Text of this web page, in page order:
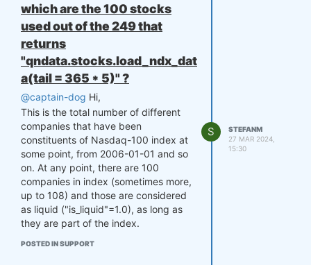
least 14 prior trading days. This
is handled in backtester with
lookback_period (365 days in
this case), which means that
data will be loaded from 365
days before start_date.
Manually Filtering Data to a
Single Asset
When using the backtester, the
strategy’s output is aligned with
all assets in the dataset.
Although this doesn’t affect the
weights—assets not included in
the strategy will simply have
their weights set to zero—there
may be days in the full dataset
that don’t appear in the filtered
data. To ensure proper
which are the 100 stocks
used out of the 249 that
returns
"qndata.stocks.load_ndx_dat
a(tail = 365 * 5)" ?
@captain-dog Hi,
This is the total number of different
companies that have been
constituents of Nasdaq-100 index at
some point, from 2006-01-01 and so
on. At any point, there are 100
companies in index (sometimes more,
up to 108) and those are considered
as liquid ("is_liquid"=1.0), as long as
they are part of the index.
POSTED IN SUPPORT
S
STEFANM
27 MAR 2024,
15:30